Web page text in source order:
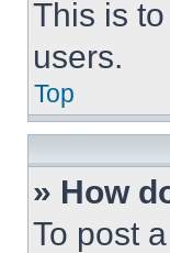
This is
users.
Top
» How
To post